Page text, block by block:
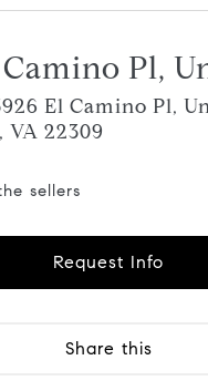
Pl,
El Camino Pl,
22309
sellers
Request Info
Share this